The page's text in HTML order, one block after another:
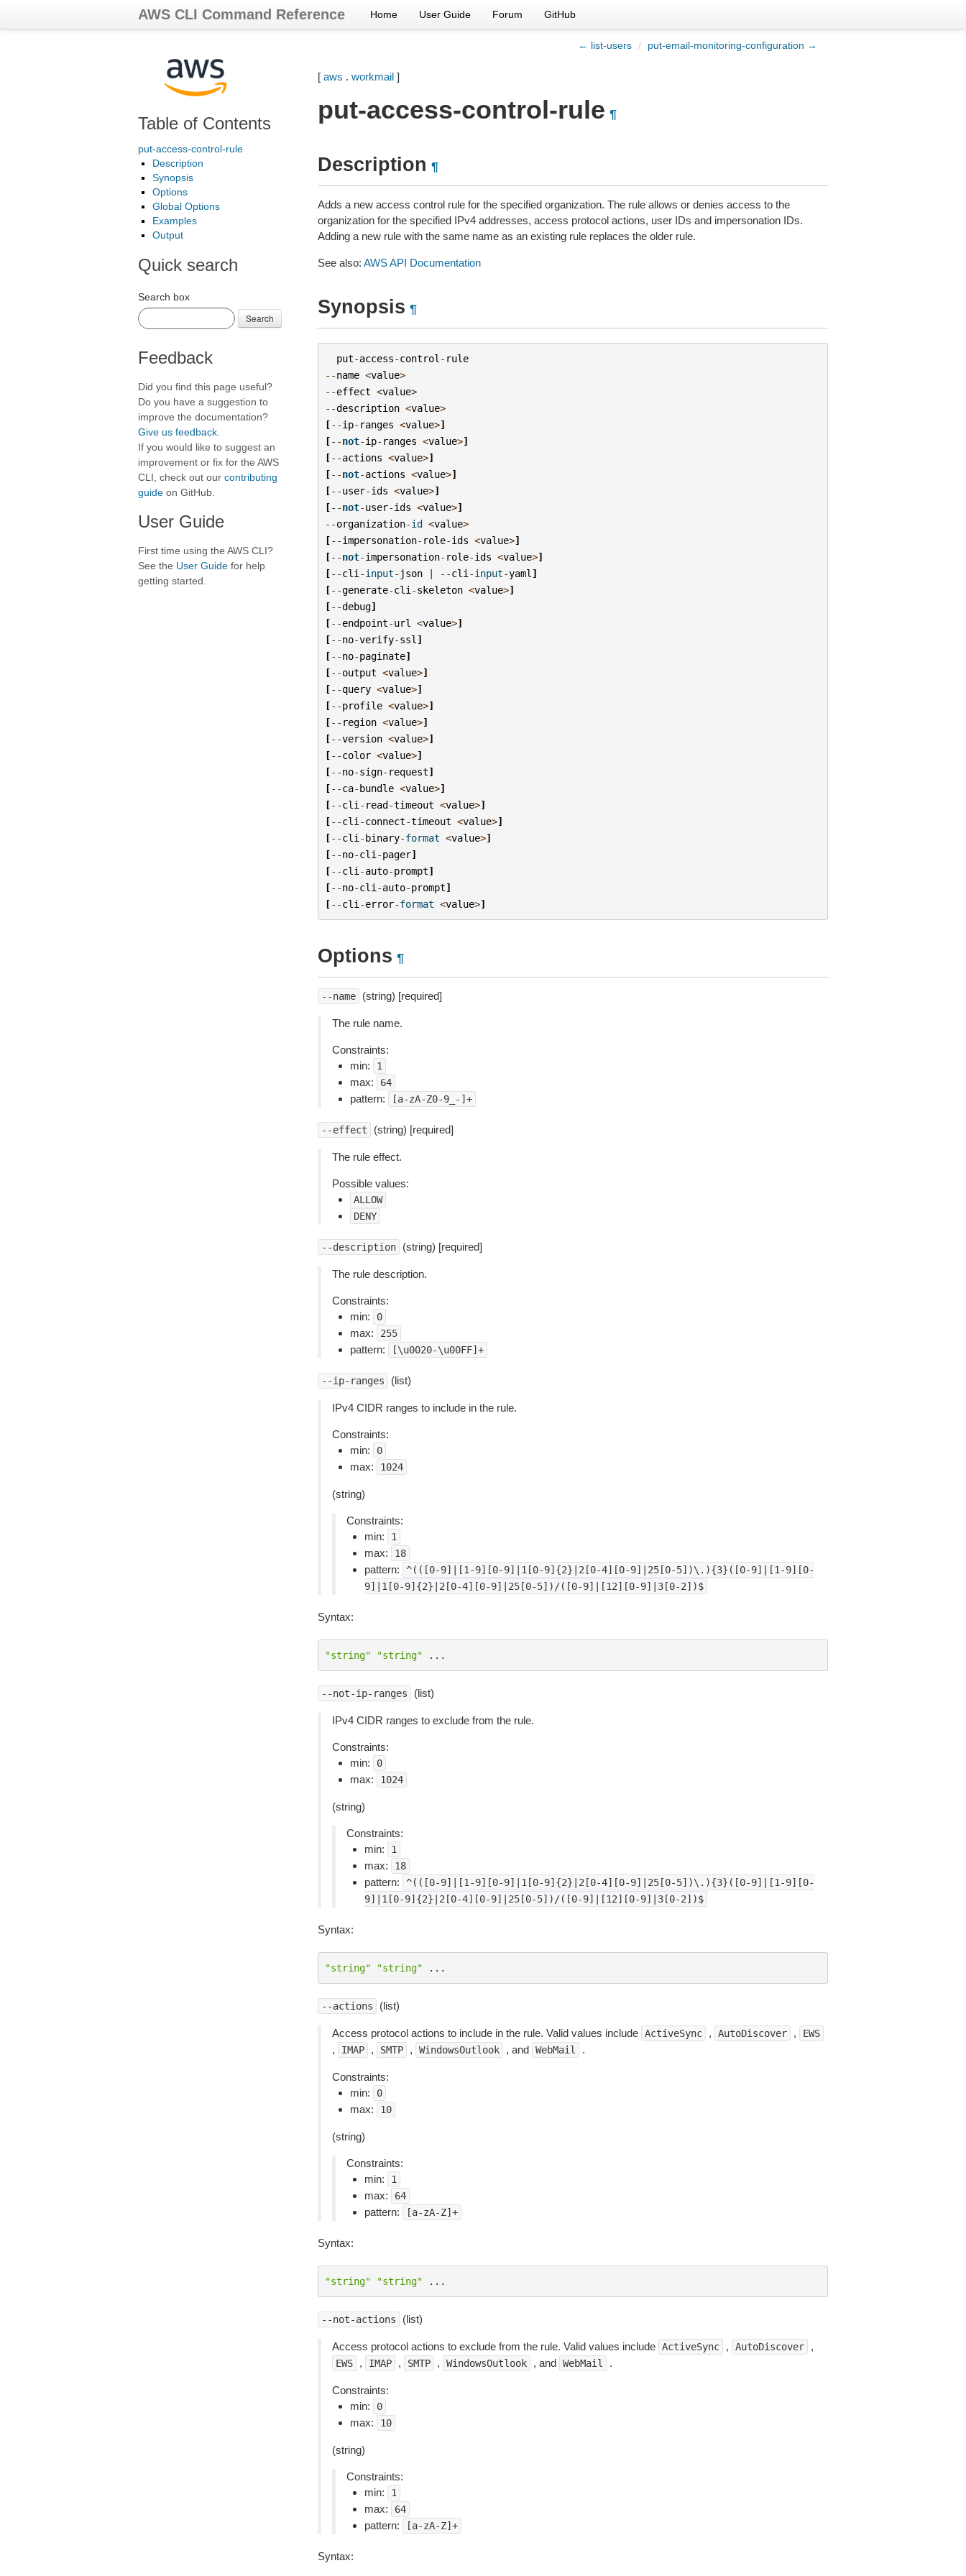
AWS CLI Command Reference Home User Guide Forum GitHub
← list-users / put-email-monitoring-configuration →
Table of Contents
put-access-control-rule
Description
Synopsis
Options
Global Options
Examples
Output
Quick search
Search box
Search
Feedback
Did you find this page useful?
Do you have a suggestion to
improve the documentation?
Give us feedback
If you would like to suggest an
improvement or fix for the AWS
CLI, check out our contributing
guide on GitHub.
User Guide
First time using the AWS CLI?
See the User Guide for help
getting started.
[ aws . workmail]
put-access-control-rule ¶
Description ¶
Adds a new access control rule for the specified organization. The rule allows or denies access to the
organization for the specified IPv4 addresses, access protocol actions, user IDs and impersonation IDs.
Adding a new rule with the same name as an existing rule replaces the older rule.
See also: AWS API Documentation
Synopsis ¶
put-access-control - rule
--name <value>
--effect <value>
--description <value>
[--ip- ranges <value>]
[--not-ip- ranges <value>]
[--actions <value>]
[--not-actions <value>]
[--user-ids <value>]
[--not-user-ids <value>]
--organization-id <value>
[--impersonation- role-ids <value>]
[--not-impersonation- role-ids <value>]
[--cli -input- json | --cli -input-yaml ]
[--generate-cli -skeleton <value>]
[--debug]
[--endpoint-url <value>]
[--no-verify-ssl ]
[--no-paginate]
[--output <value>]
[--query <value>]
[--profile <value>]
[-- region <value>]
[--version <value>]
[--color <value>]
[--no-sign- request]
[--ca-bundle <value>]
[--cli - read-timeout <value>]
[--cli -connect-timeout <value>]
[--cli -binary-format <value>]
[--no-cli -pager]
[--cli -auto-prompt]
[--no-cli -auto-prompt]
[--cli -error-format <value>]
Options ¶
--name (string) [required]
The rule name.
Constraints:
min:
1
max: 64
pattern: [a-zA-Z0-9_-]+
--effect (string) [required]
The rule effect.
Possible values:
ALLOW
DENY
--description (string) [required]
The rule description.
Constraints:
min:
0
max: 255
pattern: [\u0020-\u00FF]+
--ip-ranges (list)
IPv4 CIDR ranges to include in the rule.
Constraints:
min:
0
max: 1024
(string)
Constraints:
min:
1
max: 18
pattern:
^(([0-9]|[1-9][0-9]|1[0-9]{2}|2[0-4][0-9]|25[0-5])\.){3}([0-9]|[1-9][0-
9]|1[0-9]{2}|2[0-4][0-9]|25[0-5])/([0-9]|[12][0-9]|3[0-2])$
Syntax:
"string" "string" ...
--not-ip-ranges (list)
IPv4 CIDR ranges to exclude from the rule.
Constraints:
min:
0
max: 1024
(string)
Constraints:
min:
1
max: 18
pattern:
^(([0-9]|[1-9][0-9]|1[0-9]{2}|2[0-4][0-9]|25[0-5])\.){3}([0-9]|[1-9][0-
9]|1[0-9]{2}|2[0-4][0-9]|25[0-5])/([0-9]|[12][0-9]|3[0-2])$
Syntax:
"string" "string" ...
--actions (list)
Access protocol actions to include in the rule. Valid values include ActiveSync , AutoDiscover , EWS
, IMAP , SMTP , WindowsOutlook , and WebMail .
Constraints:
min:
0
max: 10
(string)
Constraints:
min:
1
max: 64
pattern: [a-zA-Z]+
Syntax:
"string" "string" ...
--not-actions (list)
Access protocol actions to exclude from the rule. Valid values include ActiveSync , AutoDiscover ,
EWS , IMAP , SMTP , WindowsOutlook , and WebMail .
Constraints:
min:
0
max: 10
(string)
Constraints:
min:
1
max: 64
pattern: [a-zA-Z]+
Syntax: